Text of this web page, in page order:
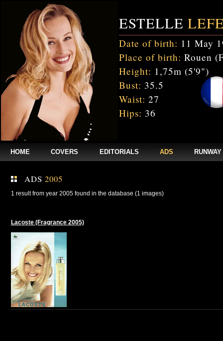
ESTELLE
Date of birth: 11 May
Place of birth: Rouen
Height: 1,75m (5'9")
Bust: 35.5
Waist: 27
Hips: 36
HOME COVERS EDITORIALS ADS RUNWAY
ADS 2005
1 result from year 2005 found in the database (1 images)
Lacoste (Fragrance 2005)